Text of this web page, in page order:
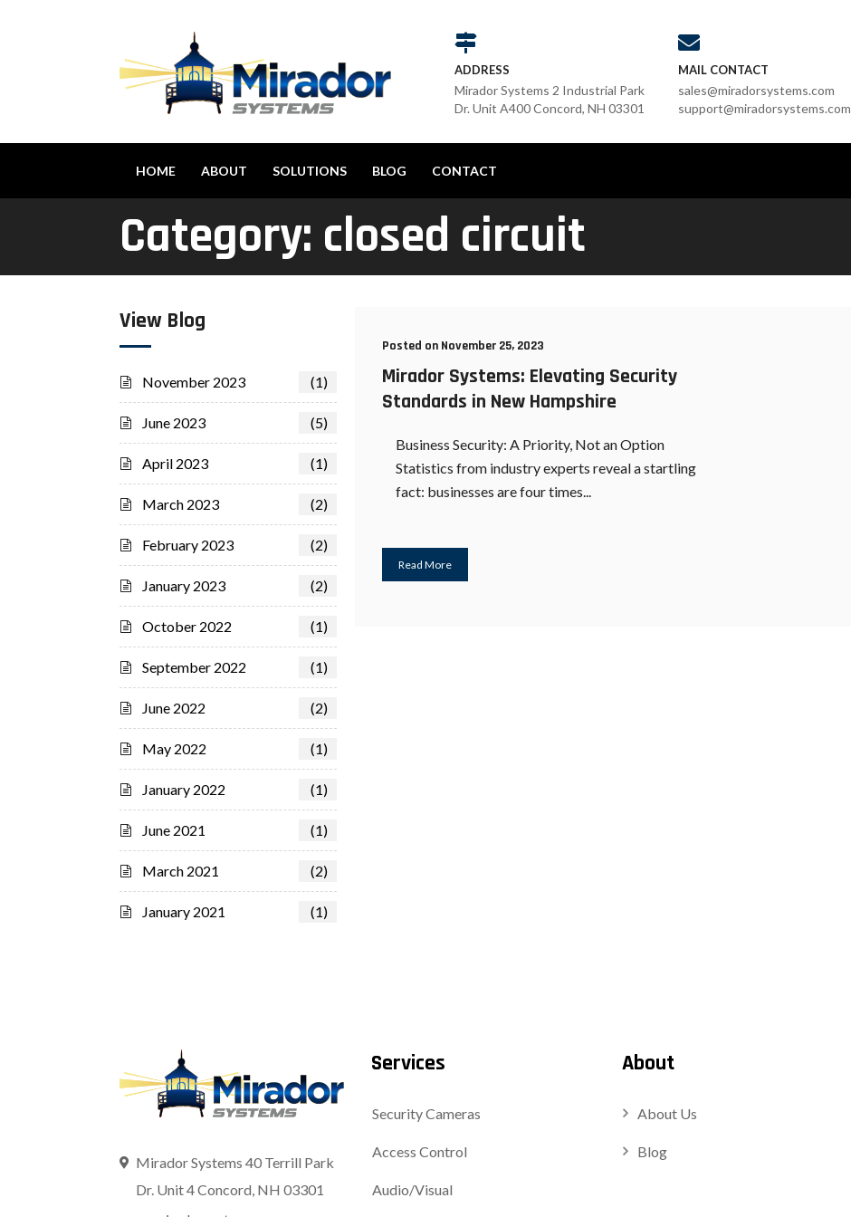
ADDRESS
Mirador Systems 2 Industrial Park
Dr. Unit A400 Concord, NH 03301
MAIL CONTACT
sales@miradorsystems.com
support@miradorsystems.com
HOME ABOUT SOLUTIONS BLOG CONTACT
Category: closed circuit
View Blog
November 2023 (1)
June 2023 (5)
April 2023 (1)
March 2023 (2)
February 2023 (2)
January 2023 (2)
October 2022 (1)
September 2022 (1)
June 2022 (2)
May 2022 (1)
January 2022 (1)
June 2021 (1)
March 2021 (2)
January 2021 (1)
Posted on November 25, 2023
Mirador Systems: Elevating Security
Standards in New Hampshire
Business Security: A Priority, Not an Option
Statistics from industry experts reveal a startling
fact: businesses are four times...
Read More
Mirador Systems 40 Terrill Park
Dr. Unit 4 Concord, NH 03301
Services
Security Cameras
Access Control
Audio/Visual
About
About Us
Blog